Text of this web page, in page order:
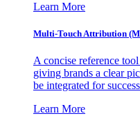
Learn More
Multi-Touch Attribution
A concise reference
giving brands a clear
be integrated for
Learn More